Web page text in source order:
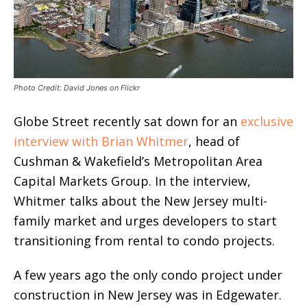
Photo Credit: David Jones on Flickr
Globe Street recently sat down for an exclusive
interview with Brian Whitmer, head of
Cushman & Wakefield’s Metropolitan Area
Capital Markets Group. In the interview,
Whitmer talks about the New Jersey multi-
family market and urges developers to start
transitioning from rental to condo projects.
A few years ago the only condo project under
construction in New Jersey was in Edgewater.